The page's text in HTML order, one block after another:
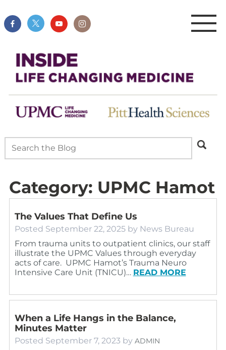
Category: UPMC Hamot
The Values That Define Us
Posted September 22, 2025 by News Bureau
From trauma units to outpatient clinics, our staff
illustrate the UPMC Values through everyday
acts of care. UPMC Hamot’s Trauma Neuro
Intensive Care Unit (TNICU)… READ MORE
When a Life Hangs in the Balance,
Minutes Matter
Posted September 7, 2023 by ADMIN